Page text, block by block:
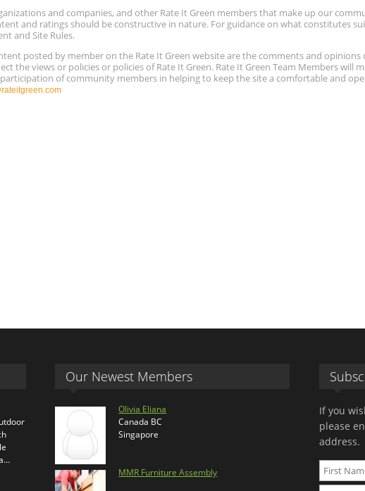
and companies, and other Rate It Green members that make up our
and ratings should be constructive in nature. For guidance on what constitutes
and Site Rules.
posted by member on the Rate It Green website are the comments and
the views or policies or policies of Rate It Green. Rate It Green Team Members will
of community members in helping to keep the site a comfortable and
Our Newest Members
Olivia Eliana
Canada BC
Singapore
MMR Furniture Assembly
If you
please
address.